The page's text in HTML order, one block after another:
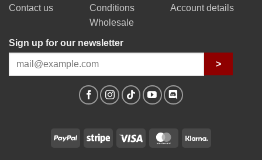
Contact us
Conditions
Wholesale
Account details
Sign up for our newsletter
>
PayPal Stripe Visa MasterCard